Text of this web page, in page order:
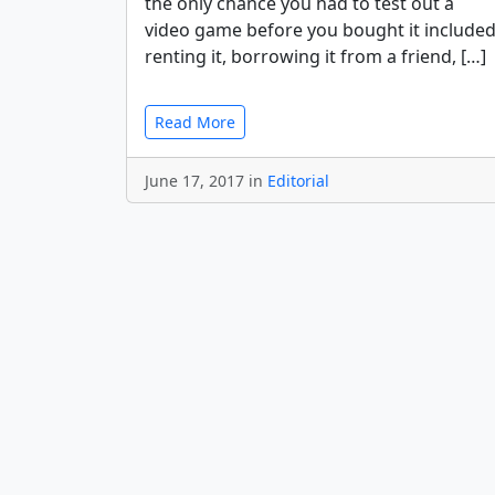
video game before you bought it included
renting it, borrowing it from a friend, […]
Read More
June 17, 2017 in Editorial